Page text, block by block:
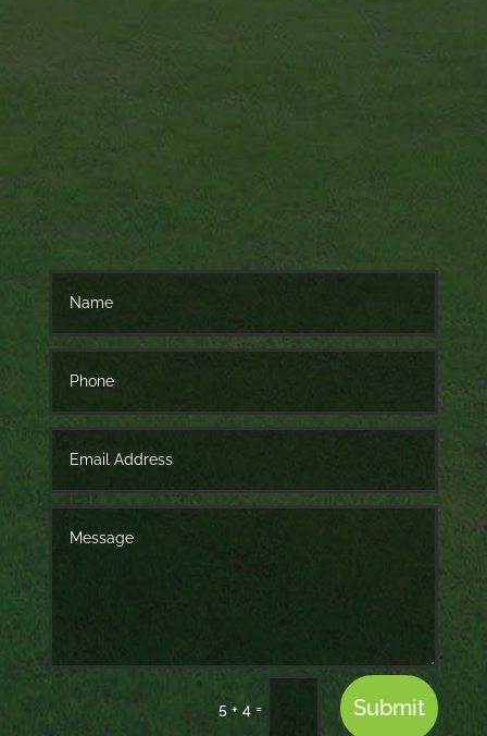
5 + 4= Submit